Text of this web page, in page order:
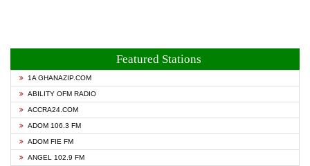
Featured Stations
1A GHANAZIP.COM
ABILITY OFM RADIO
ACCRA24.COM
ADOM 106.3 FM
ADOM FIE FM
ANGEL 102.9 FM